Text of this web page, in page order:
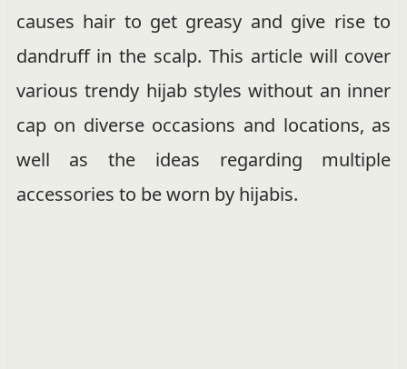
causes hair to get greasy and give rise to
dandruff in the scalp. This article will cover
various trendy hijab styles without an inner
cap on diverse occasions and locations, as
well as the ideas regarding multiple
accessories to be worn by hijabis.